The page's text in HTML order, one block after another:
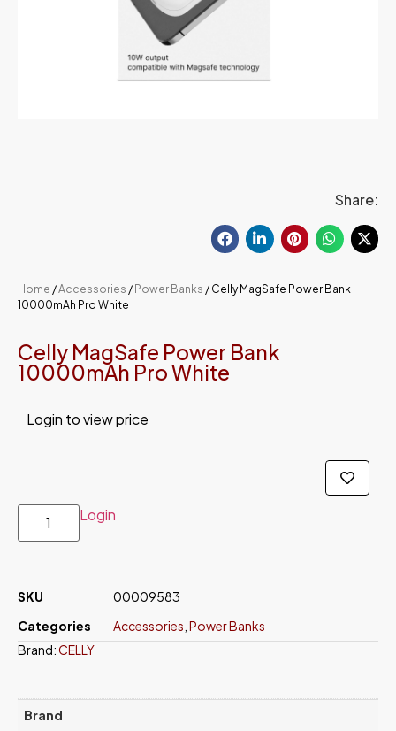
Share:
Home /Accessories / Power Banks / Celly MagSafe Power Bank
10000mAh Pro White
Celly MagSafe Power Bank
10000mAh Pro White
Login to view price
Login
SKU
00009583
Categories
Accessories Power Banks
Brand:CELLY
Brand